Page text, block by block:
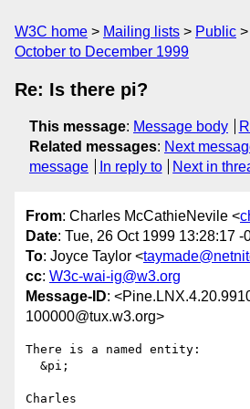
W3C home Mailing lists Public
October to December 1999
Re: Is there pi?
This message: Message body
Related messages: Next
message
In reply to Next in
From: Charles McCathieNevile <
Date: Tue, 26 Oct 1999 13:28:17 -
To: Joyce Taylor <
cc: W3c-wai-ig@w3.org
Message-ID:
100000@tux.w3.org>
There is a named entity:
Charles